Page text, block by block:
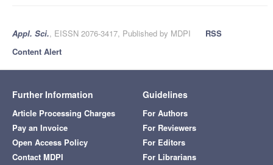
Appl. Sci., EISSN 2076-3417, Published by MDPI
RSS
Content Alert
Further Information
Article Processing Charges
Pay an Invoice
Open Access Policy
Contact MDPI
Guidelines
For Authors
For Reviewers
For Editors
For Librarians